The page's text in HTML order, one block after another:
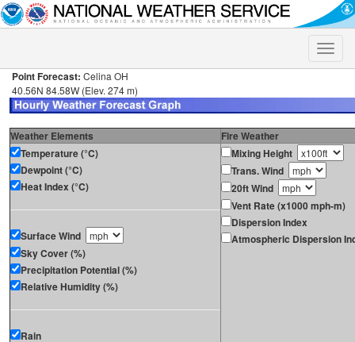
Toggle
Point Forecast: Celina OH
40.56N 84.58W (Elev. 274 m)
Weather Elements
Fire Weather
Temperature (°C)
Dewpoint (°C)
Heat Index (°C)
Surface Wind
Sky Cover (%)
Precipitation Potential (%)
Relative Humidity (%)
Rain
Mixing Height
Trans. Wind
20ft Wind
Vent Rate (x1000 mph-m)
Dispersion Index
Atmospheric Dispersion